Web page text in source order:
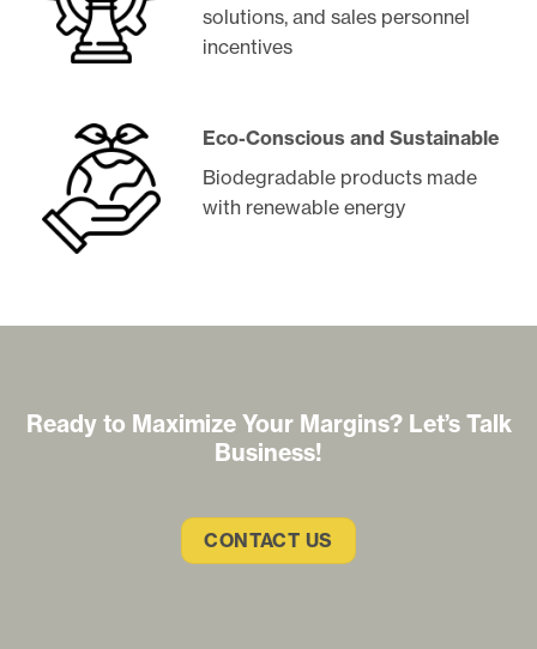
solutions, and sales personnel
incentives
Eco-Conscious and Sustainable
Biodegradable products made
with renewable energy
Ready to Maximize Your Margins? Let’s Talk
Business!
CONTACT US